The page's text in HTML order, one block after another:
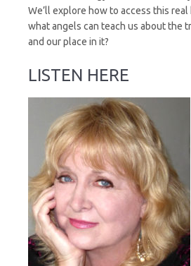
We’ll explore how to access this
what angels can teach us about the
and our place in it?
LISTEN HERE